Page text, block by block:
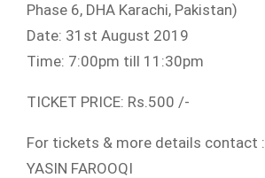
Phase 6, DHA Karachi, Pakistan)
Date: 31st August 2019
Time: 7:00pm till 11:30pm
TICKET PRICE: Rs.500 /-
For tickets & more details contact :
YASIN FAROOQI